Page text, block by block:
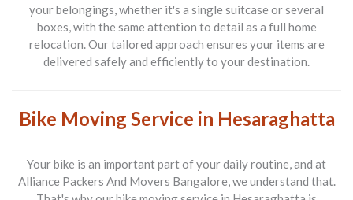
your belongings, whether it's a single suitcase or several
boxes, with the same attention to detail as a full home
relocation. Our tailored approach ensures your items are
delivered safely and efficiently to your destination.
Bike Moving Service in Hesaraghatta
Your bike is an important part of your daily routine, and at
Alliance Packers And Movers Bangalore, we understand that.